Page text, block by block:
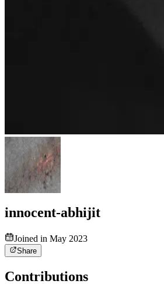
innocent-abhijit
Joined in May 2023
Share
Contributions